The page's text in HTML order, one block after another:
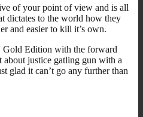
of your point of view and is all
dictates to the world how they
and easier to kill it’s own.
Gold Edition with the forward
justice gatling gun with a
glad it can’t go any further than